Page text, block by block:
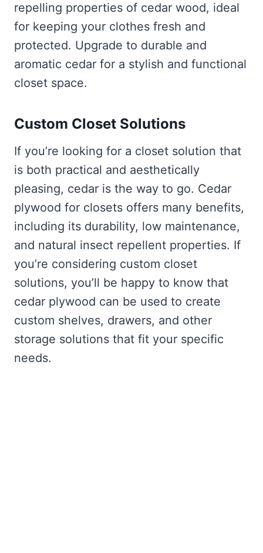
repelling properties of cedar wood, ideal
for keeping your clothes fresh and
protected. Upgrade to durable and
aromatic cedar for a stylish and functional
closet space.
Custom Closet Solutions
If you’re looking for a closet solution that
is both practical and aesthetically
pleasing, cedar is the way to go. Cedar
plywood for closets offers many benefits,
including its durability, low maintenance,
and natural insect repellent properties. If
you’re considering custom closet
solutions, you’ll be happy to know that
cedar plywood can be used to create
custom shelves, drawers, and other
storage solutions that fit your specific
needs.